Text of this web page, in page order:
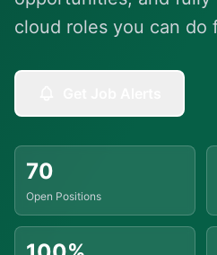
cloud roles you can do
70
Open Positions